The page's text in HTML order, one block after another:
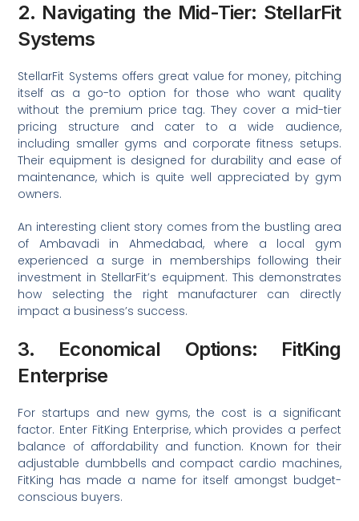
2. Navigating the Mid-Tier: StellarFit
Systems
StellarFit Systems offers great value for money, pitching
itself as a go-to option for those who want quality
without the premium price tag. They cover a mid-tier
pricing structure and cater to a wide audience,
including smaller gyms and corporate fitness setups.
Their equipment is designed for durability and ease of
maintenance, which is quite well appreciated by gym
owners.
An interesting client story comes from the bustling area
of Ambavadi in Ahmedabad, where a local gym
experienced a surge in memberships following their
investment in StellarFit’s equipment. This demonstrates
how selecting the right manufacturer can directly
impact a business’s success.
3. Economical Options: FitKing
Enterprise
For startups and new gyms, the cost is a significant
factor. Enter FitKing Enterprise, which provides a perfect
balance of affordability and function. Known for their
adjustable dumbbells and compact cardio machines,
FitKing has made a name for itself amongst budget-
conscious buyers.